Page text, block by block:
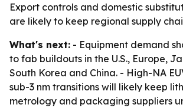
Export controls and domestic
are likely to keep regional supply
What's next: - Equipment demand
to fab buildouts in the U.S., Europe,
South Korea and China. - High-NA
sub-3 nm transitions will likely keep
metrology and packaging suppliers